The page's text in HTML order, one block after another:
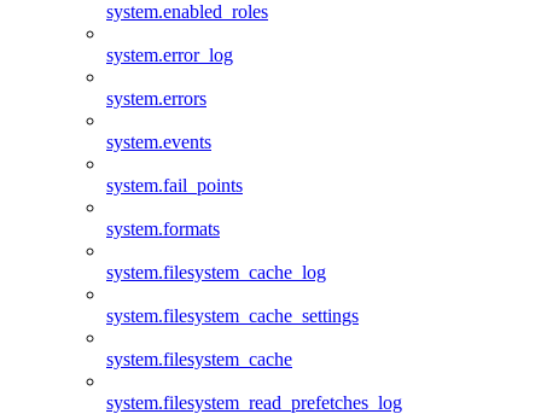
system.enabled_roles
system.error_log
system.errors
system.events
system.fail_points
system.formats
system.filesystem_cache_log
system.filesystem_cache_settings
system.filesystem_cache
system.filesystem_read_prefetches_log